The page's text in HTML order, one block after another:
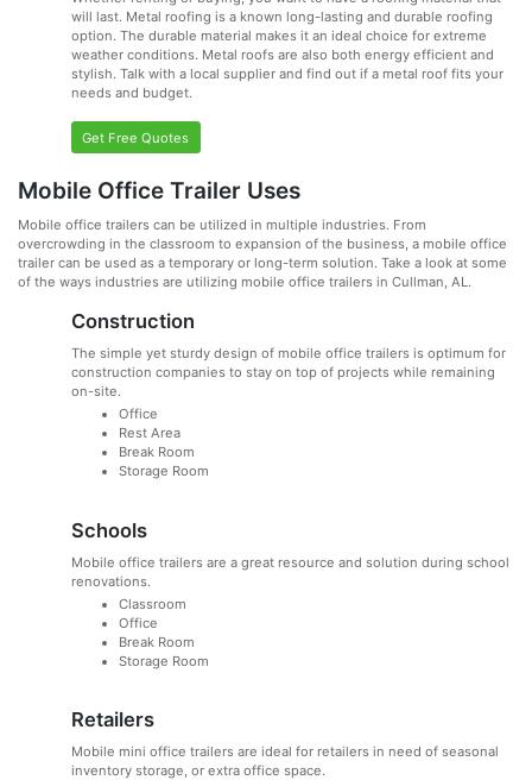
will last. Metal roofing is a known long-lasting and durable roofing
option. The durable material makes it an ideal choice for extreme
weather conditions. Metal roofs are also both energy efficient and
stylish. Talk with a local supplier and find out if a metal roof fits your
needs and budget.
Get Free Quotes
Mobile Office Trailer Uses
Mobile office trailers can be utilized in multiple industries. From
overcrowding in the classroom to expansion of the business, a mobile office
trailer can be used as a temporary or long-term solution. Take a look at some
of the ways industries are utilizing mobile office trailers in Cullman, AL.
Construction
The simple yet sturdy design of mobile office trailers is optimum for
construction companies to stay on top of projects while remaining
on-site.
Office
Rest Area
Break Room
Storage Room
Schools
Mobile office trailers are a great resource and solution during school
renovations.
Classroom
Office
Break Room
Storage Room
Retailers
Mobile mini office trailers are ideal for retailers in need of seasonal
inventory storage, or extra office space.